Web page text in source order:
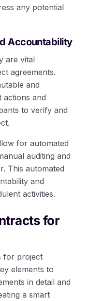
any potential
Accountability
are vital
agreements.
and
and
to verify and
for automated
auditing and
This automated
and
activities.
for
for project
elements to
in detail and
a smart